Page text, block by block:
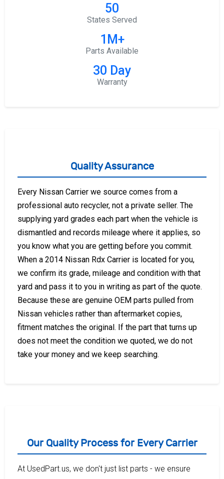
50
States Served
1M+
Parts Available
30 Day
Warranty
Quality Assurance
Every Nissan Carrier we source comes from a
professional auto recycler, not a private seller. The
supplying yard grades each part when the vehicle is
dismantled and records mileage where it applies, so
you know what you are getting before you commit.
When a 2014 Nissan Rdx Carrier is located for you,
we confirm its grade, mileage and condition with that
yard and pass it to you in writing as part of the quote.
Because these are genuine OEM parts pulled from
Nissan vehicles rather than aftermarket copies,
fitment matches the original. If the part that turns up
does not meet the condition we quoted, we do not
take your money and we keep searching.
Our Quality Process for Every Carrier
At UsedPart.us, we don't just list parts - we ensure